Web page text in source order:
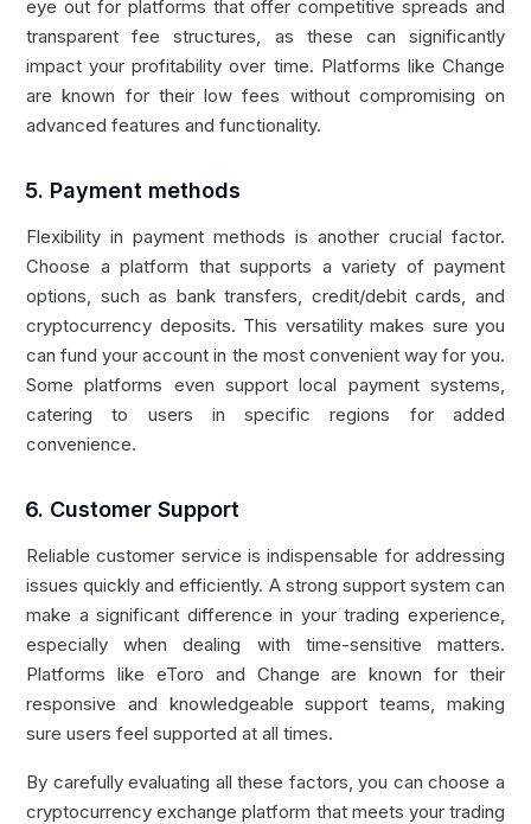
eye out for platforms that offer competitive spreads and
transparent fee structures, as these can significantly
impact your profitability over time. Platforms like Change
are known for their low fees without compromising on
advanced features and functionality.
5. Payment methods
Flexibility in payment methods is another crucial factor.
Choose a platform that supports a variety of payment
options, such as bank transfers, credit/debit cards, and
cryptocurrency deposits. This versatility makes sure you
can fund your account in the most convenient way for you.
Some platforms even support local payment systems,
catering to users in specific regions for added
convenience.
6. Customer Support
Reliable customer service is indispensable for addressing
issues quickly and efficiently. A strong support system can
make a significant difference in your trading experience,
especially when dealing with time-sensitive matters.
Platforms like eToro and Change are known for their
responsive and knowledgeable support teams, making
sure users feel supported at all times.
By carefully evaluating all these factors, you can choose a
cryptocurrency exchange platform that meets your trading